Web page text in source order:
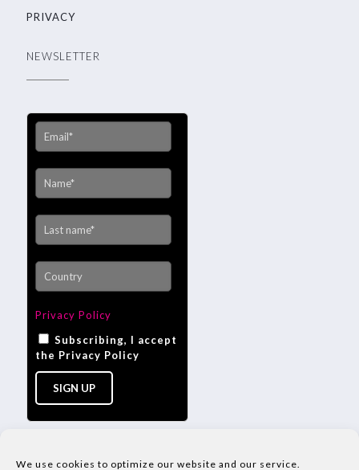
We use cookies to optimize our website and our service.
PRIVACY
NEWSLETTER
Privacy Policy
Subscribing, I accept
the Privacy Policy